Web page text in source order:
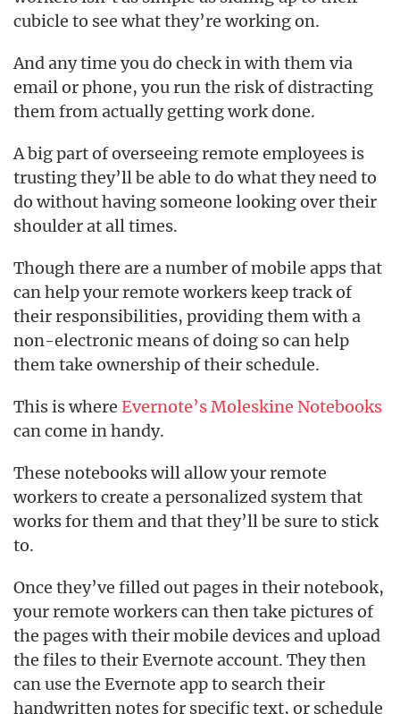
cubicle to see what they’re working on.
And any time you do check in with them via
email or phone, you run the risk of distracting
them from actually getting work done.
A big part of overseeing remote employees is
trusting they’ll be able to do what they need to
do without having someone looking over their
shoulder at all times.
Though there are a number of mobile apps that
can help your remote workers keep track of
their responsibilities, providing them with a
non-electronic means of doing so can help
them take ownership of their schedule.
This is where Evernote’s Moleskine Notebooks
can come in handy.
These notebooks will allow your remote
workers to create a personalized system that
works for them and that they’ll be sure to stick
to.
Once they’ve filled out pages in their notebook,
your remote workers can then take pictures of
the pages with their mobile devices and upload
the files to their Evernote account. They then
can use the Evernote app to search their
handwritten notes for specific text, or schedule